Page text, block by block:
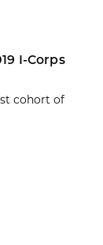
I-Corps
cohort of